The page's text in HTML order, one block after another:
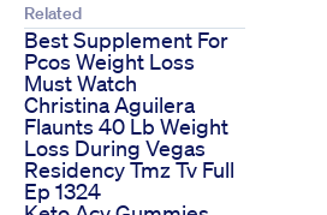
Related
Best Supplement For
Pcos Weight Loss
Must Watch
Christina Aguilera
Flaunts 40 Lb Weight
Loss During Vegas
Residency Tmz Tv Full
Ep 1324